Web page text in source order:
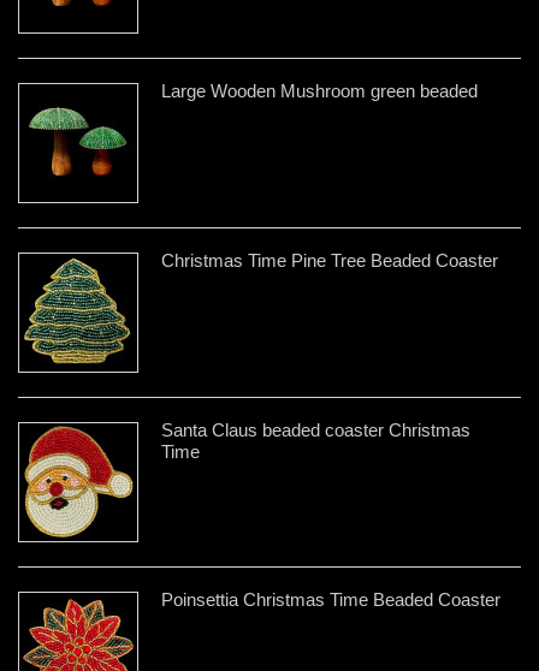
Large Wooden Mushroom green beaded
Christmas Time Pine Tree Beaded Coaster
Santa Claus beaded coaster Christmas
Time
Poinsettia Christmas Time Beaded Coaster